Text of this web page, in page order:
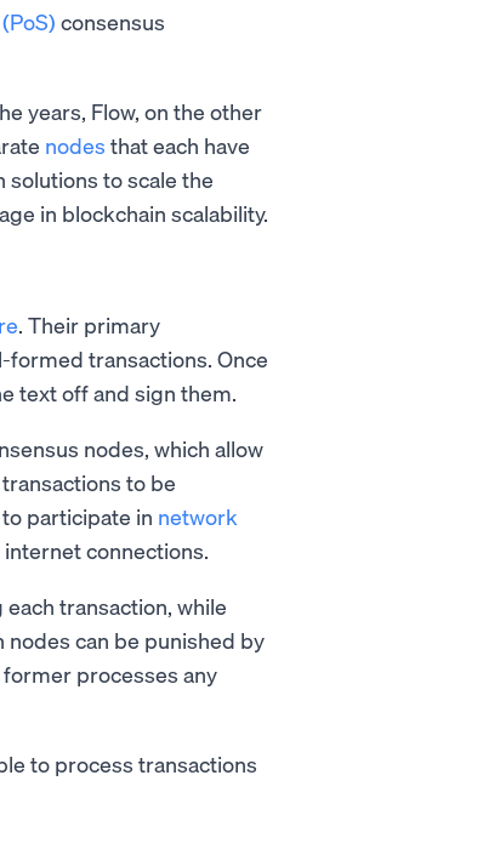
consensus
years, Flow, on the other
nodes that each have
to scale the
in blockchain scalability.
. Their primary
transactions. Once
text off and sign them.
nodes, which allow
to be
participate in network
connections.
transaction, while
nodes can be punished by
processes any
to process transactions